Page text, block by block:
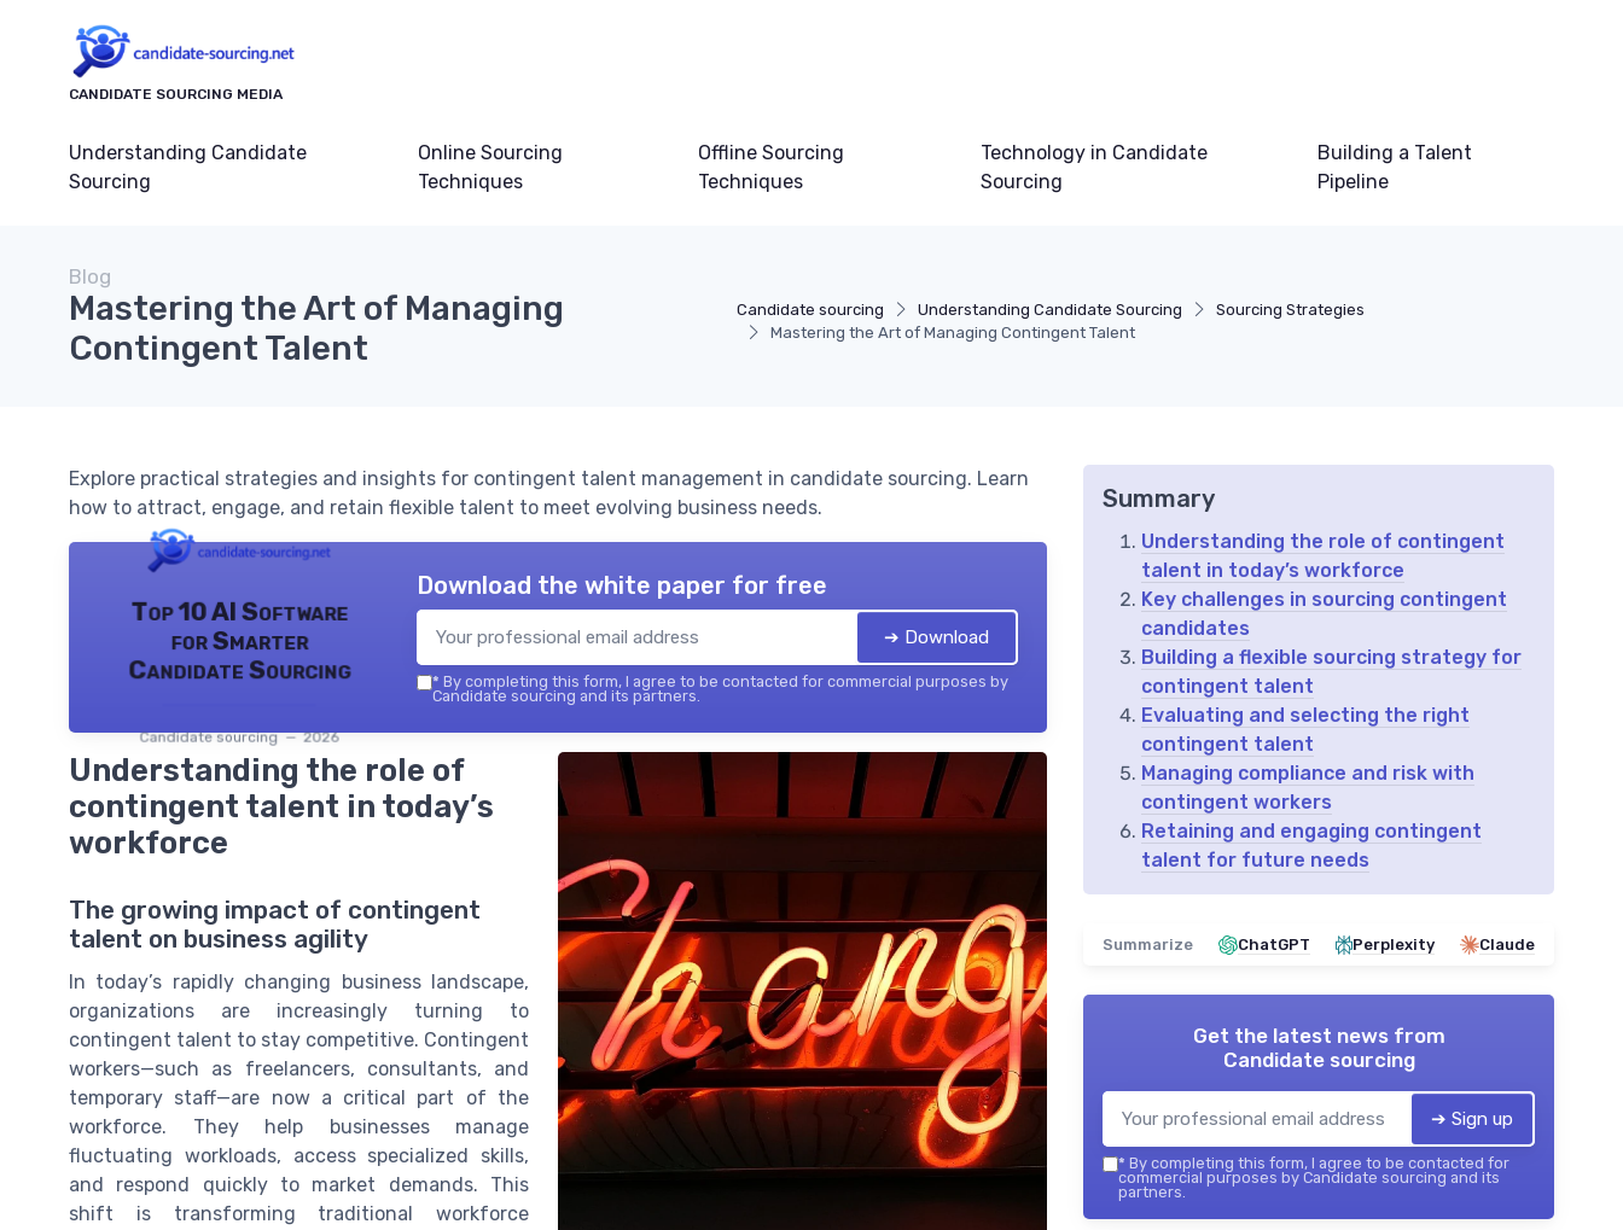
CANDIDATE SOURCING MEDIA
Understanding Candidate
Sourcing
Online Sourcing
Techniques
Offline Sourcing
Techniques
Technology in Candidate
Sourcing
Building a Talent
Pipeline
Candidate sourcing Understanding Candidate Sourcing
Sourcing Strategies
Mastering the Art of Managing Contingent Talent
Blog
Mastering the Art of Managing
Contingent Talent
Explore practical strategies and insights for contingent talent management in candidate sourcing. Learn
how to attract, engage, and retain flexible talent to meet evolving business needs.
Top 10 AI Software
for Smarter
Candidate Sourcing
Candidate sourcing — 2026
Download the white paper for free
➔ Download
* By completing this form, I agree to be contacted for commercial purposes by
Candidate sourcing and its partners.
Understanding the role of
contingent talent in today’s
workforce
The growing impact of contingent
talent on business agility
In today’s rapidly changing business landscape,
organizations are increasingly turning to
contingent talent to stay competitive. Contingent
workers—such as freelancers, consultants, and
temporary staff—are now a critical part of the
workforce. They help businesses manage
fluctuating workloads, access specialized skills,
and respond quickly to market demands. This
shift is transforming traditional workforce
Summary
Understanding the role of contingent
talent in today’s workforce
Key challenges in sourcing contingent
candidates
Building a flexible sourcing strategy for
contingent talent
Evaluating and selecting the right
contingent talent
Managing compliance and risk with
contingent workers
Retaining and engaging contingent
talent for future needs
Summarize ChatGPT Perplexity Claude
Get the latest news from
Candidate sourcing
➔ Sign up
* By completing this form, I agree to be contacted for
commercial purposes by Candidate sourcing and its
partners.